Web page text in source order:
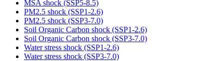
MSA shock (SSP5-8.5)
PM2.5 shock (SSP1-2.6)
PM2.5 shock (SSP3-7.0)
Soil Organic Carbon shock (SSP1-2.6)
Soil Organic Carbon shock (SSP3-7.0)
Water stress shock (SSP1-2.6)
Water stress shock (SSP3-7.0)